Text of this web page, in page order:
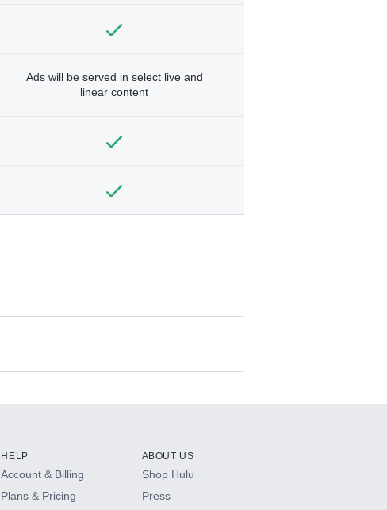
Ads will be served in select live and
linear content
HELP
Account & Billing
Plans & Pricing
ABOUT US
Shop Hulu
Press